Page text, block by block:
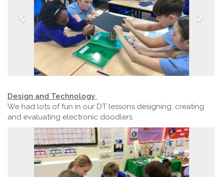
Design and Technology
We had lots of fun in our DT lessons designing, creating
and evaluating electronic doodlers.